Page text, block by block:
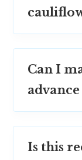
Can I
Is this